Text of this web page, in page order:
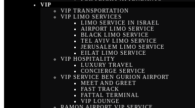
VIP
VIP TRANSPORTATION
VIP LIMO SERVICES
LIMO SERVICE IN ISRAEL
AIRPORT LIMO SERVICE
BLACK LIMO SERVICE
TEL AVIV LIMO SERVICE
JERUSALEM LIMO SERVICE
EILAT LIMO SERVICE
VIP HOSPITALITY
LUXURY TRAVEL
CONCIERGE SERVICE
VIP SERVICE BEN GURION AIRPORT
MEET AND GREET
FAST TRACK
FATTAL TERMINAL
VIP LOUNGE